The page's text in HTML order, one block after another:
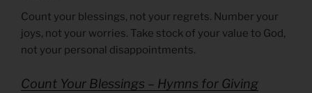
Count your blessings, not your regrets. Number your
joys, not your worries. Take stock of your value to God,
not your personal disappointments.
Count Your Blessings – Hymns for Giving